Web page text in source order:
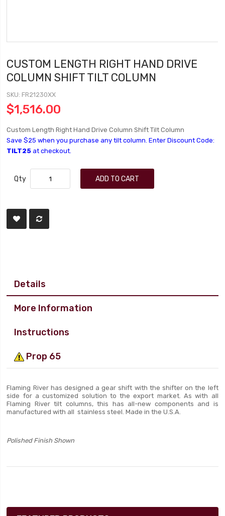
CUSTOM LENGTH RIGHT HAND DRIVE
COLUMN SHIFT TILT COLUMN
SKU FR21230XX
$1,516.00
Custom Length Right Hand Drive Column Shift Tilt Column
Save $25 when you purchase any tilt column. Enter Discount Code:
TILT25 at checkout.
Qty ADD TO CART
Details
More Information
Instructions
Prop 65
Flaming River has designed a gear shift with the shifter on the left
side for a customized solution to the export market. As with all
Flaming River tilt columns, this has all-new components and is
manufactured with all stainless steel. Made in the U.S.A.
Polished Finish Shown